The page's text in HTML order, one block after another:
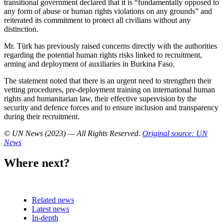
transitional government declared that it is “fundamentally opposed to
any form of abuse or human rights violations on any grounds” and
reiterated its commitment to protect all civilians without any
distinction.
Mr. Türk has previously raised concerns directly with the authorities
regarding the potential human rights risks linked to recruitment,
arming and deployment of auxiliaries in Burkina Faso.
The statement noted that there is an urgent need to strengthen their
vetting procedures, pre-deployment training on international human
rights and humanitarian law, their effective supervision by the
security and defence forces and to ensure inclusion and transparency
during their recruitment.
© UN News (2023) — All Rights Reserved. Original source: UN
News
Where next?
Related news
Latest news
In-depth